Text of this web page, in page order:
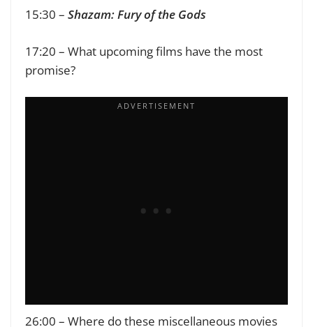
15:30 – Shazam: Fury of the Gods
17:20 – What upcoming films have the most
promise?
26:00 – Where do these miscellaneous movies